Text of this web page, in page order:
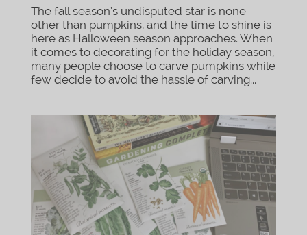
The fall season’s undisputed star is none
other than pumpkins, and the time to shine is
here as Halloween season approaches. When
it comes to decorating for the holiday season,
many people choose to carve pumpkins while
few decide to avoid the hassle of carving...